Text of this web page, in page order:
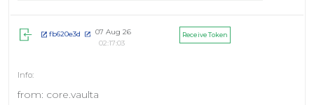
fb620e3d
07 Aug 26
02:17:03
Receive Token
from: core.vaulta